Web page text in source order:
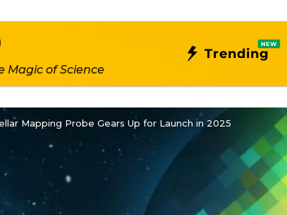
Magic of Science
Trending
NEW
Mapping Probe Gears Up for Launch in 2025